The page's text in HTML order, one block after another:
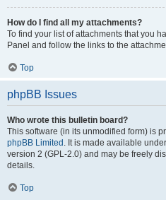
How do I find all my attachments?
To find your list of attachments that you
Panel and follow the links to the
Top
phpBB Issues
Who wrote this bulletin board?
This software (in its unmodified form) is
phpBB Limited . It is made available
version 2 (GPL-2.0) and may be freely
details.
Top